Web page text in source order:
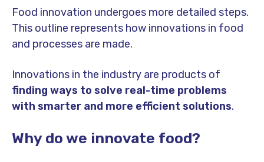
Food innovation undergoes more detailed steps.
This outline represents how innovations in food
and processes are made.
Innovations in the industry are products of
finding ways to solve real-time problems
with smarter and more efficient solutions.
Why do we innovate food?